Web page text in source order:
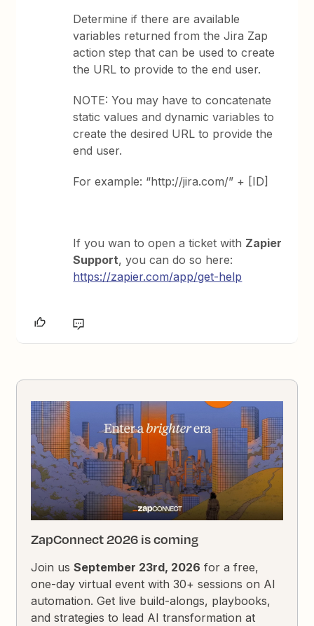
Determine if there are available
variables returned from the Jira Zap
action step that can be used to create
the URL to provide to the end user.
NOTE: You may have to concatenate
static values and dynamic variables to
create the desired URL to provide the
end user.
For example: “http://jira.com/” + [ID]
If you wan to open a ticket with Zapier
Support, you can do so here:
https://zapier.com/app/get-help
ZapConnect 2026 is coming
Join usSeptember 23rd, 2026 for a free,
one-day virtual event with 30+ sessions on AI
automation. Get live build-alongs, playbooks,
and strategies to lead AI transformation at